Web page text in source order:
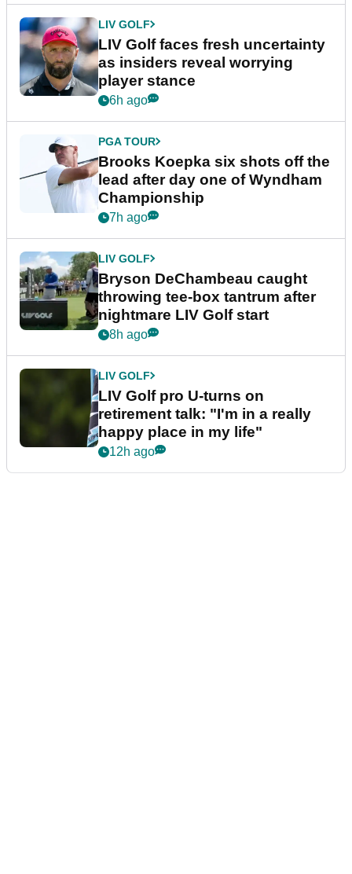
LIV GOLF
LIV Golf faces fresh uncertainty
as insiders reveal worrying
player stance
6h ago
PGA TOUR
Brooks Koepka six shots off the
lead after day one of Wyndham
Championship
7h ago
LIV GOLF
Bryson DeChambeau caught
throwing tee-box tantrum after
nightmare LIV Golf start
8h ago
LIV GOLF
LIV Golf pro U-turns on
retirement talk: "I'm in a really
happy place in my life"
12h ago